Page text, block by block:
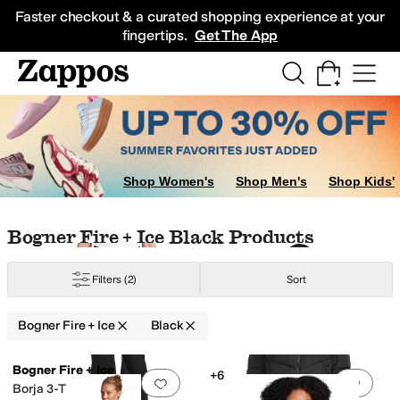
Faster checkout & a curated shopping experience at your
fingertips. Get The App
Sneakers
Shop Women's Shop Men's Shop Kids'
Skip to search results
Skip to filters
Skip to sort
Skip to selected filters
Bogner Fire + Ice Black Products
Filters (2) Sort
Bogner Fire + Ice Black
Search Results
Add to favorites.0 people have
Bogner Fire + Ice
Borja 3-T
Add
+6